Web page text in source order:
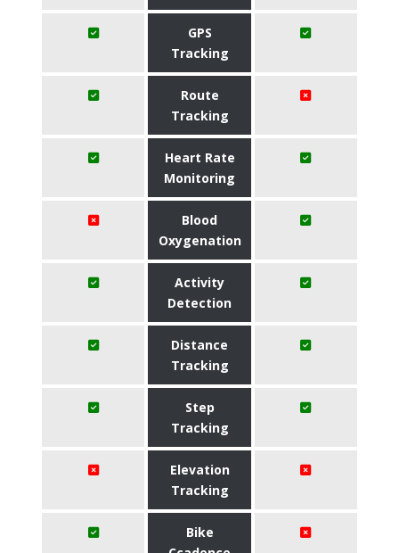
GPS
Tracking
Route
Tracking
Heart Rate
Monitoring
Blood
Oxygenation
Activity
Detection
Distance
Tracking
Step
Tracking
Elevation
Tracking
Bike